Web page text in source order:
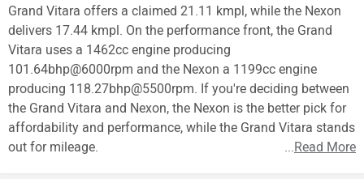
Grand Vitara offers a claimed 21.11 kmpl, while the Nexon
delivers 17.44 kmpl. On the performance front, the Grand
Vitara uses a 1462cc engine producing
101.64bhp@6000rpm and the Nexon a 1199cc engine
producing 118.27bhp@5500rpm. If you're deciding between
the Grand Vitara and Nexon, the Nexon is the better pick for
affordability and performance, while the Grand Vitara stands
out for mileage.
...Read More
New
Bikes
Scooters
Electric
Vehicles